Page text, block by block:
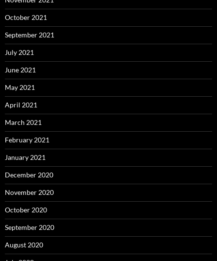
October 2021
September 2021
July 2021
June 2021
May 2021
April 2021
March 2021
February 2021
January 2021
December 2020
November 2020
October 2020
September 2020
August 2020